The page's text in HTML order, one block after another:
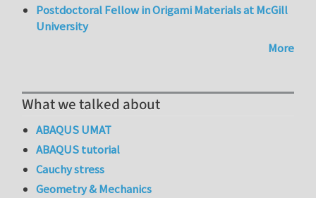
Postdoctoral Fellow in Origami Materials at McGill
University
More
What we talked about
ABAQUS UMAT
ABAQUS tutorial
Cauchy stress
Geometry & Mechanics